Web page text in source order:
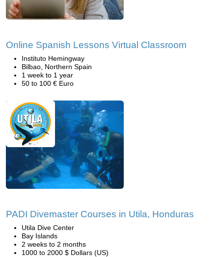
Online Spanish Lessons Virtual Classroom
Instituto Hemingway
Bilbao, Northern Spain
1 week to 1 year
50 to 100 € Euro
PADI Divemaster Courses in Utila, Honduras
Utila Dive Center
Bay Islands
2 weeks to 2 months
1000 to 2000 $ Dollars (US)